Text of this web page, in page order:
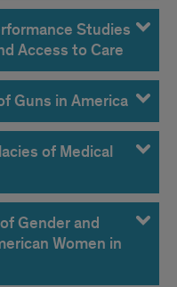
Studies
Access to Care
Guns in America
of Medical
Gender and
Women in